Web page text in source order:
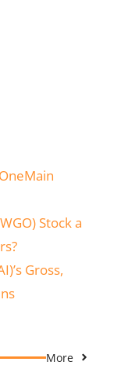
OneMain
Stock a
Gross,
More